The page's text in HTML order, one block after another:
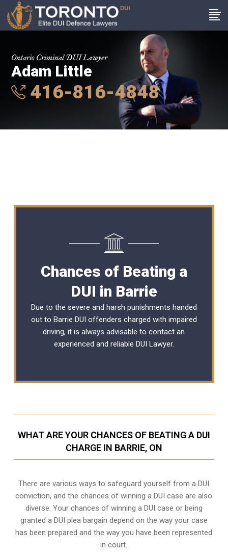
Ontario Criminal DUI Lawyer
Adam Little
416-816-4848
Chances of Beating a
DUI in Barrie
Due to the severe and harsh punishments handed
out to Barrie DUI offenders charged with impaired
driving, it is always advisable to contact an
experienced and reliable DUI Lawyer.
WHAT ARE YOUR CHANCES OF BEATING A DUI
CHARGE IN BARRIE, ON
There are various ways to safeguard yourself from a DUI
conviction, and the chances of winning a DUI case are also
diverse. Your chances of winning a DUI case or being
granted a DUI plea bargain depend on the way your case
has been prepared and the way you have been represented
in court.